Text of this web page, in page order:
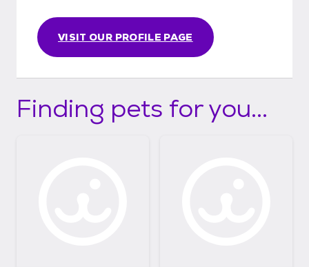
VISIT OUR PROFILE PAGE
Finding pets for you...